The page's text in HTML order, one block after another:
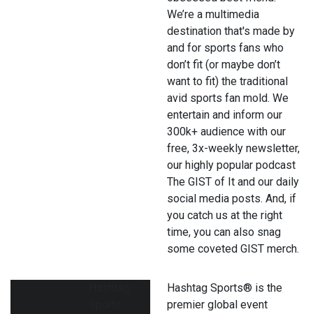
We’re a multimedia
destination that's made by
and for sports fans who
don’t fit (or maybe don’t
want to fit) the traditional
avid sports fan mold. We
entertain and inform our
300k+ audience with our
free, 3x-weekly newsletter,
our highly popular podcast
The GIST of It and our daily
social media posts. And, if
you catch us at the right
time, you can also snag
some coveted GIST merch.
Hashtag Sports® is the
premier global event